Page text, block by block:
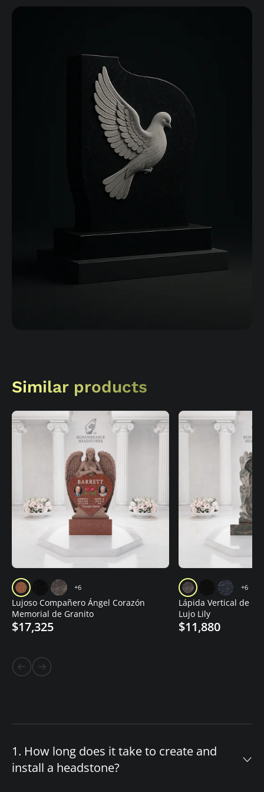
Similar products
+6
Lujoso Compañero Ángel Corazón
Memorial de Granito
$17,325
+6
Lápida Vertical de
Lujo Lily
$11,880
1. How long does it take to create and
install a headstone?